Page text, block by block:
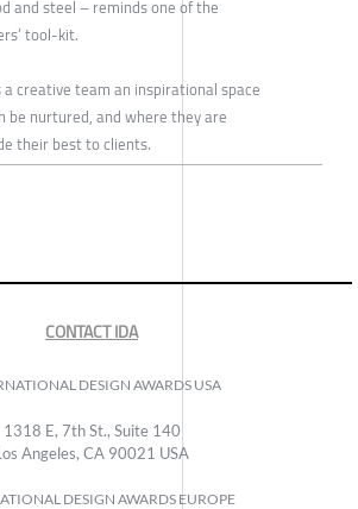
and steel – reminds one of the
tool-kit.
creative team an inspirational space
be nurtured, and where they are
their best to clients.
CONTACT IDA
DESIGN AWARDS USA
1318 E, 7th St., Suite 140
Angeles, CA 90021 USA
DESIGN AWARDS EUROPE